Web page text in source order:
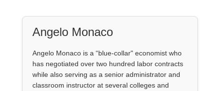
Angelo Monaco
Angelo Monaco is a “blue-collar" economist who
has negotiated over two hundred labor contracts
while also serving as a senior administrator and
classroom instructor at several colleges and